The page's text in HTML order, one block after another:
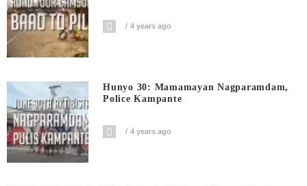
4 years ago
Hunyo 30: Mamamayan Nagparamdam,
Police Kampante
4 years ago